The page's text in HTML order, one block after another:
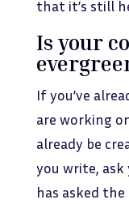
that it’s still
Is your
If you’ve
are working
already be
you write,
has asked